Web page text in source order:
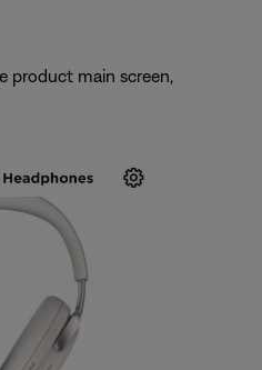
product main screen,